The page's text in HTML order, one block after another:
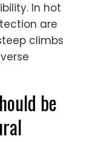
In hot
are
climbs
be